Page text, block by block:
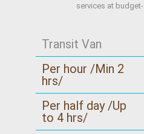
services at
Transit Van
Per hour /Min 2
hrs/
Per half day /Up
to 4 hrs/